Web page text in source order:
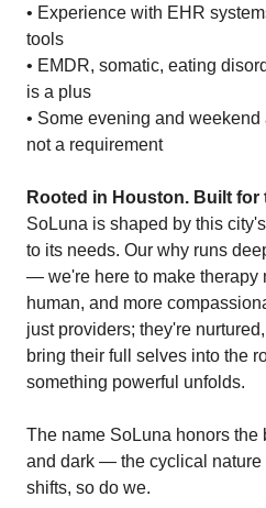
• Experience with EHR
tools
• EMDR, somatic, eating
is a plus
• Some evening and
not a requirement
Rooted in Houston. Built for
SoLuna is shaped by this
to its needs. Our why runs
— we're here to make therapy
human, and more
just providers; they're
bring their full selves into the
something powerful unfolds.
The name SoLuna honors
and dark — the cyclical nature
shifts, so do we.